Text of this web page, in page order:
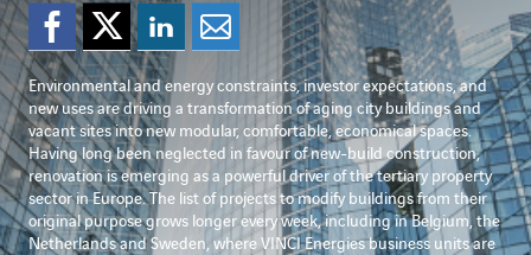
Share on Facebook
Share on Twitter
Share on
Share by
Environmental and energy constraints, investor expectations, and
new uses are driving a transformation of aging city buildings and
vacant sites into new modular, comfortable, economical spaces.
Having long been neglected in favour of new-build construction,
renovation is emerging as a powerful driver of the tertiary property
sector in Europe. The list of projects to modify buildings from their
original purpose grows longer every week, including in Belgium, the
Netherlands and Sweden, where VINCI Energies business units are